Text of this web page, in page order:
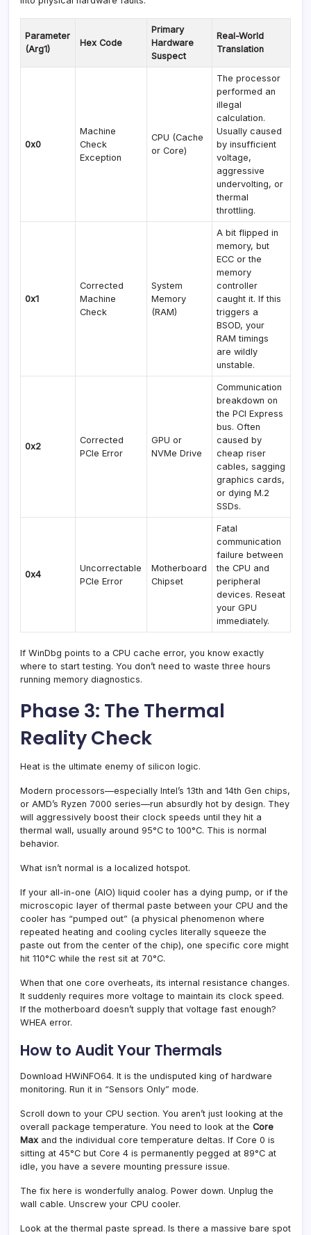
Parameter
(Arg1)
Hex Code
Primary
Hardware
Suspect
Real-World
Translation
0x0
Machine
Check
Exception
CPU (Cache
or Core)
The processor
performed an
illegal
calculation.
Usually caused
by insufficient
voltage,
aggressive
undervolting, or
thermal
throttling.
0x1
Corrected
Machine
Check
System
Memory
(RAM)
A bit flipped in
memory, but
ECC or the
memory
controller
caught it. If this
triggers a
BSOD, your
RAM timings
are wildly
unstable.
0x2
Corrected
PCIe Error
GPU or
NVMe Drive
Communication
breakdown on
the PCI Express
bus. Often
caused by
cheap riser
cables, sagging
graphics cards,
or dying M.2
SSDs.
0x4
Uncorrectable
PCIe Error
Motherboard
Chipset
Fatal
communication
failure between
the CPU and
peripheral
devices. Reseat
your GPU
immediately.
If WinDbg points to a CPU cache error, you know exactly
where to start testing. You don’t need to waste three hours
running memory diagnostics.
Phase 3: The Thermal
Reality Check
Heat is the ultimate enemy of silicon logic.
Modern processors—especially Intel’s 13th and 14th Gen chips,
or AMD’s Ryzen 7000 series—run absurdly hot by design. They
will aggressively boost their clock speeds until they hit a
thermal wall, usually around 95°C to 100°C. This is normal
behavior.
What isn’t normal is a localized hotspot.
If your all-in-one (AIO) liquid cooler has a dying pump, or if the
microscopic layer of thermal paste between your CPU and the
cooler has “pumped out” (a physical phenomenon where
repeated heating and cooling cycles literally squeeze the
paste out from the center of the chip), one specific core might
hit 110°C while the rest sit at 70°C.
When that one core overheats, its internal resistance changes.
It suddenly requires more voltage to maintain its clock speed.
If the motherboard doesn’t supply that voltage fast enough?
WHEA error.
How to Audit Your Thermals
Download HWiNFO64. It is the undisputed king of hardware
monitoring. Run it in “Sensors Only” mode.
Scroll down to your CPU section. You aren’t just looking at the
overall package temperature. You need to look at the Core
Max and the individual core temperature deltas. If Core 0 is
sitting at 45°C but Core 4 is permanently pegged at 89°C at
idle, you have a severe mounting pressure issue.
The fix here is wonderfully analog. Power down. Unplug the
wall cable. Unscrew your CPU cooler.
Look at the thermal paste spread. Is there a massive bare spot